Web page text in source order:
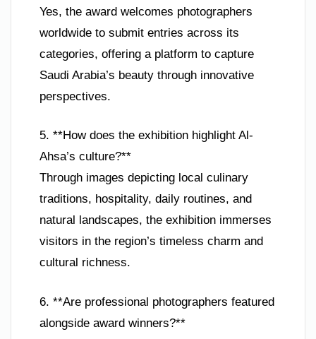
Yes, the award welcomes photographers
worldwide to submit entries across its
categories, offering a platform to capture
Saudi Arabia’s beauty through innovative
perspectives.
5. **How does the exhibition highlight Al-
Ahsa’s culture?**
Through images depicting local culinary
traditions, hospitality, daily routines, and
natural landscapes, the exhibition immerses
visitors in the region’s timeless charm and
cultural richness.
6. **Are professional photographers featured
alongside award winners?**